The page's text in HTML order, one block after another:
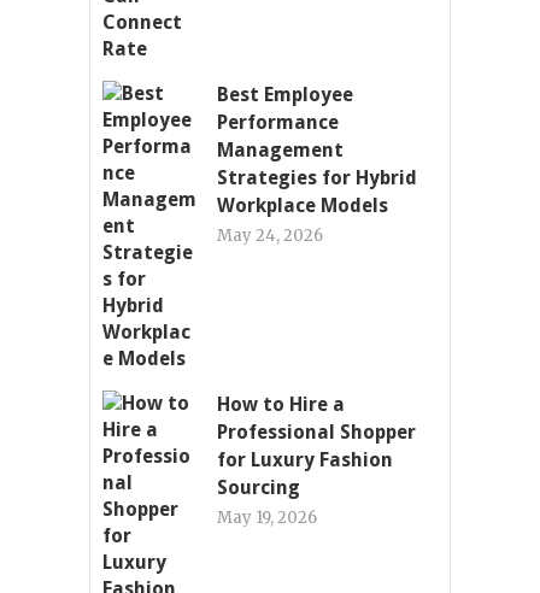
Best Employee
Performance
Management
Strategies for Hybrid
Workplace Models
May 24, 2026
How to Hire a
Professional Shopper
for Luxury Fashion
Sourcing
May 19, 2026